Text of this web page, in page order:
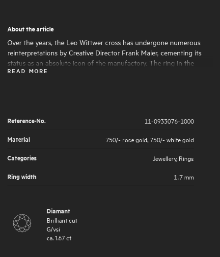
About the article
Over the years, the Leo Wittwer cross has undergone numerous
reinterpretations by Creative Director Frank Maier, cementing its
status as an absolute icon of the manufactory. The ring in the
Crosses design picks up on the modern design language and
READ MORE
Reference-No.
11-0933076-1000
Material
750/- rose gold 750/- white gold
Categories
Jewellery, Rings
Ring width
1.7 mm
Diamant
Brilliant cut
G/vsi
ca. 1.67ct